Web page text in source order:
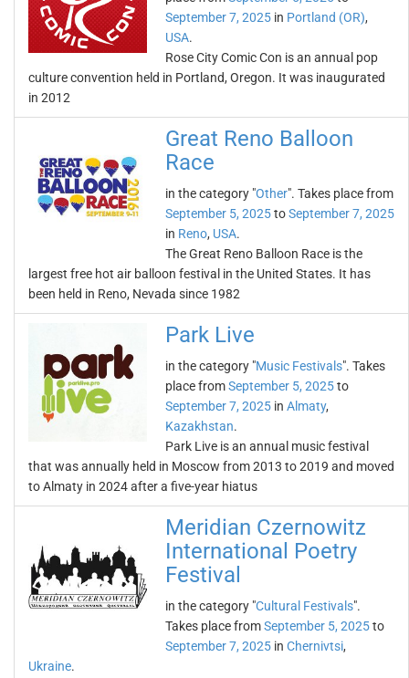
September 7, 2025 in Portland (OR),
USA.
Rose City Comic Con is an annual pop
culture convention held in Portland, Oregon. It was inaugurated
in 2012
Great Reno Balloon
Race
in the category "Other". Takes place from
September 5, 2025toSeptember 7, 2025
in Reno, USA.
The Great Reno Balloon Race is the
largest free hot air balloon festival in the United States. It has
been held in Reno, Nevada since 1982
Park Live
in the category "Music Festivals". Takes
place fromSeptember 5, 2025to
September 7, 2025 in Almaty,
Kazakhstan.
Park Live is an annual music festival
that was annually held in Moscow from 2013 to 2019 and moved
to Almaty in 2024 after a five-year hiatus
Meridian Czernowitz
International Poetry
Festival
in the category "Cultural Festivals".
Takes place fromSeptember 5, 2025to
September 7, 2025 in Chernivtsi,
Ukraine.